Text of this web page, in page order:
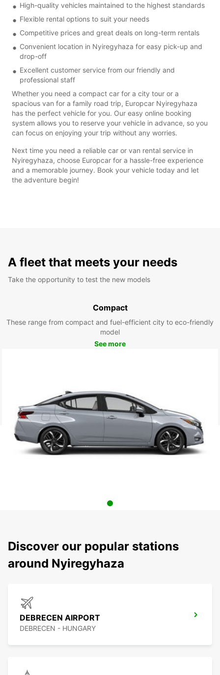
High-quality vehicles maintained to the highest standards
Flexible rental options to suit your needs
Competitive prices and great deals on long-term rentals
Convenient location in Nyiregyhaza for easy pick-up and
drop-off
Excellent customer service from our friendly and
professional staff
Whether you need a compact car for a city tour or a
spacious van for a family road trip, Europcar Nyiregyhaza
has the perfect vehicle for you. Our easy online booking
system allows you to reserve your vehicle in advance, so you
can focus on enjoying your trip without any worries.
Next time you need a reliable car or van rental service in
Nyiregyhaza, choose Europcar for a hassle-free experience
and a memorable journey. Book your vehicle today and let
the adventure begin!
A fleet that meets your needs
Take the opportunity to test the new models
Compact
These range from compact and fuel-efficient city to eco-friendly
model
See more
Discover our popular stations
around Nyiregyhaza
DEBRECEN AIRPORT
DEBRECEN - HUNGARY